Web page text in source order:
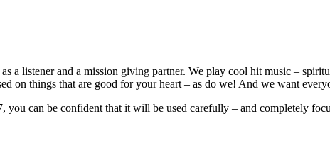
a listener and a mission giving partner. We play cool hit music –
on things that are good for your heart – as do we! And we want
can be confident that it will be used carefully – and completely